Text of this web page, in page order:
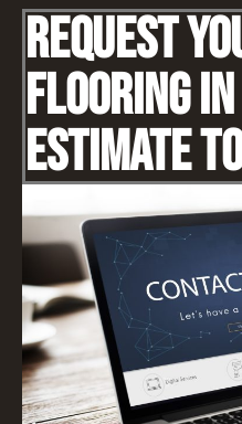
Request
Flooring
Estimate